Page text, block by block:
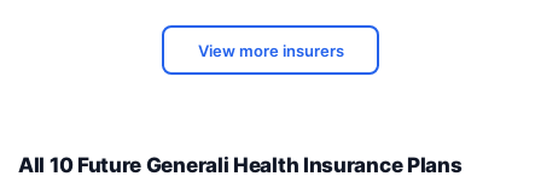
View more insurers
All 10 Future Generali Health Insurance Plans